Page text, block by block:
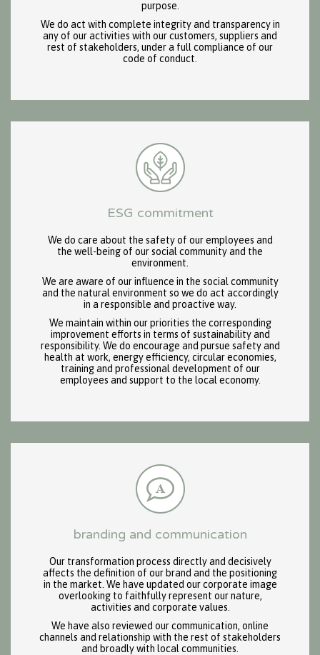
purpose.
We do act with complete integrity and transparency in
any of our activities with our customers, suppliers and
rest of stakeholders, under a full compliance of our
code of conduct.
ESG commitment
We do care about the safety of our employees and
the well-being of our social community and the
environment.
We are aware of our influence in the social community
and the natural environment so we do act accordingly
in a responsible and proactive way.
We maintain within our priorities the corresponding
improvement efforts in terms of sustainability and
responsibility. We do encourage and pursue safety and
health at work, energy efficiency, circular economies,
training and professional development of our
employees and support to the local economy.
branding and communication
Our transformation process directly and decisively
affects the definition of our brand and the positioning
in the market. We have updated our corporate image
overlooking to faithfully represent our nature,
activities and corporate values.
We have also reviewed our communication, online
channels and relationship with the rest of stakeholders
and broadly with local communities.